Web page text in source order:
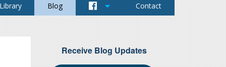
Blog Contact
Receive Blog Updates